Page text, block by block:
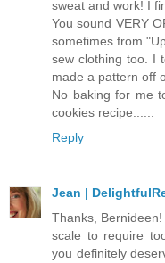
sweat and work! I
You sound VERY
sometimes from
sew clothing too. I
made a pattern off
No baking for me
cookies recipe......
Reply
Jean |
Thanks,
scale to require
you definitely